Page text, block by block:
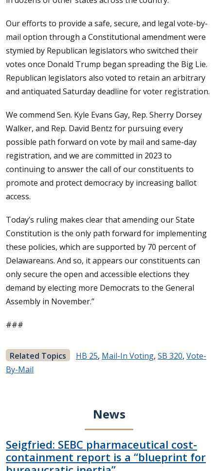
Our efforts to provide a safe, secure, and legal vote-by-
mail option through a Constitutional amendment were
stymied by Republican legislators who switched their
votes once Donald Trump began spreading the Big Lie.
Republican legislators also voted to retain an arbitrary
and antiquated Saturday deadline for voter registration.
We commend Sen. Kyle Evans Gay, Rep. Sherry Dorsey
Walker, and Rep. David Bentz for pursuing every
possible path forward on vote by mail and same-day
registration, and we are committed in 2023 to
continuing to answer the call of our constituents to
promote and protect democracy by increasing ballot
access.
Today’s ruling makes clear that amending our State
Constitution is the only path forward for implementing
these policies, which are supported by 70 percent of
Delawareans. And so, it appears our constituents can
only secure the open and accessible elections they
demand by electing more Democrats to the General
Assembly in November.”
###
Related Topics HB 25, Mail-In Voting, SB 320, Vote-
By-Mail
News
Seigfried: SEBC pharmaceutical cost-
containment report is a “blueprint for